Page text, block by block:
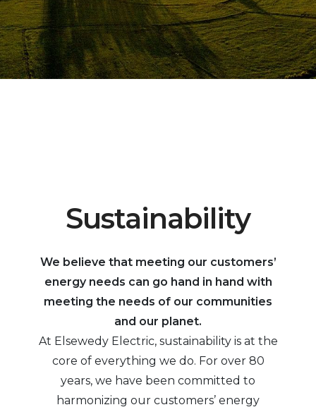
Sustainability
We believe that meeting our customers’
energy needs can go hand in hand with
meeting the needs of our communities
and our planet.
At Elsewedy Electric, sustainability is at the
core of everything we do. For over 80
years, we have been committed to
harmonizing our customers’ energy